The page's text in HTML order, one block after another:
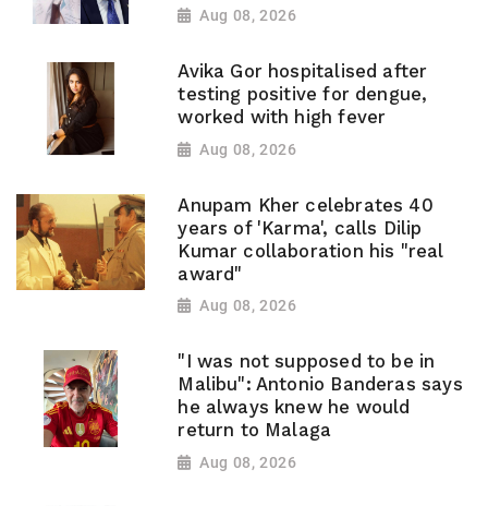
Aug 08, 2026
Avika Gor hospitalised after
testing positive for dengue,
worked with high fever
Aug 08, 2026
Anupam Kher celebrates 40
years of 'Karma', calls Dilip
Kumar collaboration his "real
award"
Aug 08, 2026
"I was not supposed to be in
Malibu": Antonio Banderas says
he always knew he would
return to Malaga
Aug 08, 2026